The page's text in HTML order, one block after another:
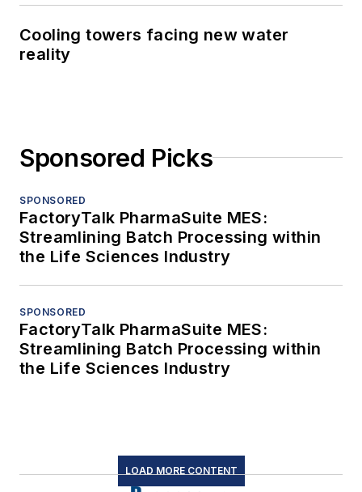
Cooling towers facing new water
reality
Sponsored Picks
SPONSORED
FactoryTalk PharmaSuite MES:
Streamlining Batch Processing within
the Life Sciences Industry
SPONSORED
FactoryTalk PharmaSuite MES:
Streamlining Batch Processing within
the Life Sciences Industry
LOAD MORE CONTENT